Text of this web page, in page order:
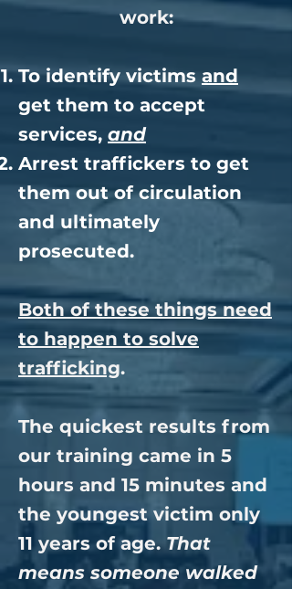
work:
To identify victims and
get them to accept
services, and
Arrest traffickers to get
them out of circulation
and ultimately
prosecuted.
Both of these things need
to happen to solve
trafficking.
The quickest results from
our training came in 5
hours and 15 minutes and
the youngest victim only
11 years of age. That
means someone walked